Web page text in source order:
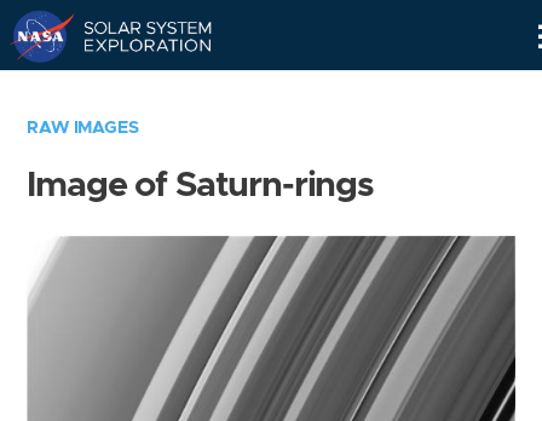
RAW IMAGES
Image of Saturn-rings